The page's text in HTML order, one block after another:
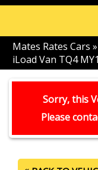
Mates Rates Cars »
iLoad Van TQ4
Sorry, this
Please